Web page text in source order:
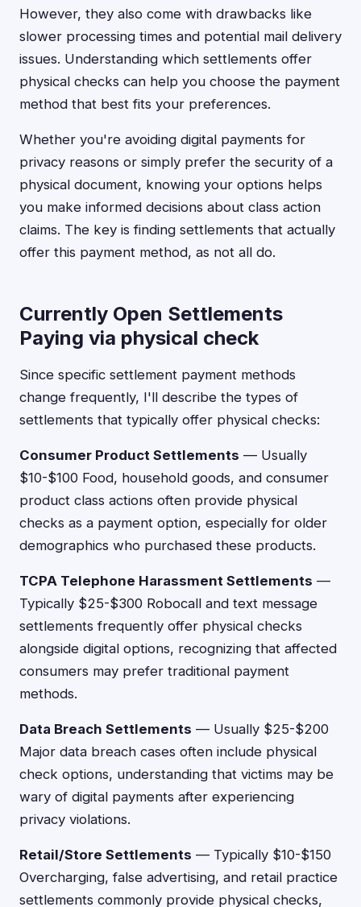
However, they also come with drawbacks like
slower processing times and potential mail delivery
issues. Understanding which settlements offer
physical checks can help you choose the payment
method that best fits your preferences.
Whether you're avoiding digital payments for
privacy reasons or simply prefer the security of a
physical document, knowing your options helps
you make informed decisions about class action
claims. The key is finding settlements that actually
offer this payment method, as not all do.
Currently Open Settlements
Paying via physical check
Since specific settlement payment methods
change frequently, I'll describe the types of
settlements that typically offer physical checks:
Consumer Product Settlements — Usually
$10-$100 Food, household goods, and consumer
product class actions often provide physical
checks as a payment option, especially for older
demographics who purchased these products.
TCPA Telephone Harassment Settlements —
Typically $25-$300 Robocall and text message
settlements frequently offer physical checks
alongside digital options, recognizing that affected
consumers may prefer traditional payment
methods.
Data Breach Settlements — Usually $25-$200
Major data breach cases often include physical
check options, understanding that victims may be
wary of digital payments after experiencing
privacy violations.
Retail/Store Settlements — Typically $10-$150
Overcharging, false advertising, and retail practice
settlements commonly provide physical checks,